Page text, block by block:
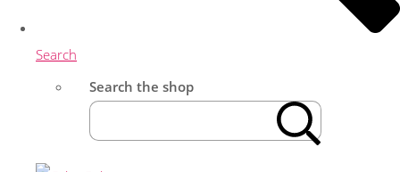
Search
Search the shop